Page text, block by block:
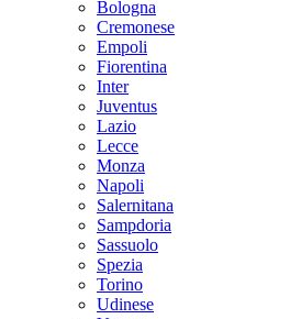
Bologna
Cremonese
Empoli
Fiorentina
Inter
Juventus
Lazio
Lecce
Monza
Napoli
Salernitana
Sampdoria
Sassuolo
Spezia
Torino
Udinese